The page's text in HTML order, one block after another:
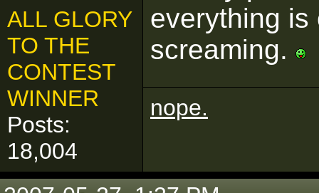
ALL GLORY
TO THE
CONTEST
WINNER
Posts:
18,004
everything is
screaming.
nope.